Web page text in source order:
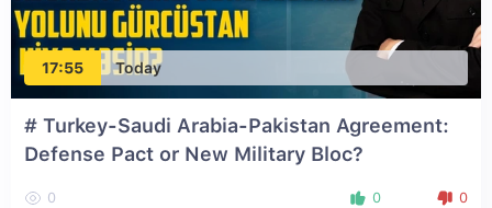
17:55 Today
# Turkey-Saudi Arabia-Pakistan Agreement:
Defense Pact or New Military Bloc?
0 0 0